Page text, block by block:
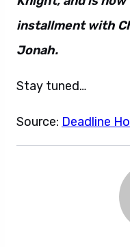
installment with
Jonah.
Stay tuned…
Source: Deadline